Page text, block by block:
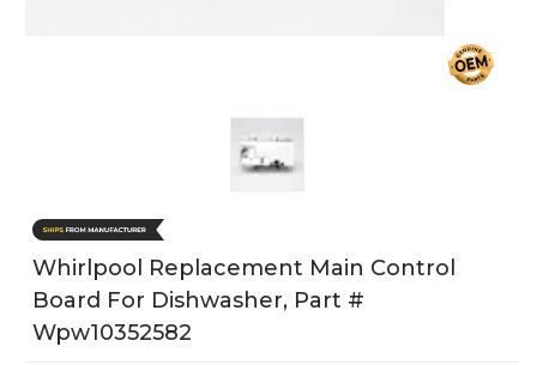
Whirlpool Replacement Main Control
Board For Dishwasher, Part #
Wpw10352582